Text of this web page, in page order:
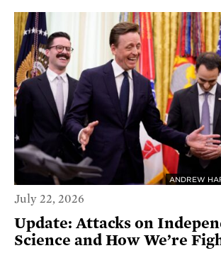
ANDREW
July 22, 2026
Update: Attacks on
Science and How We’re